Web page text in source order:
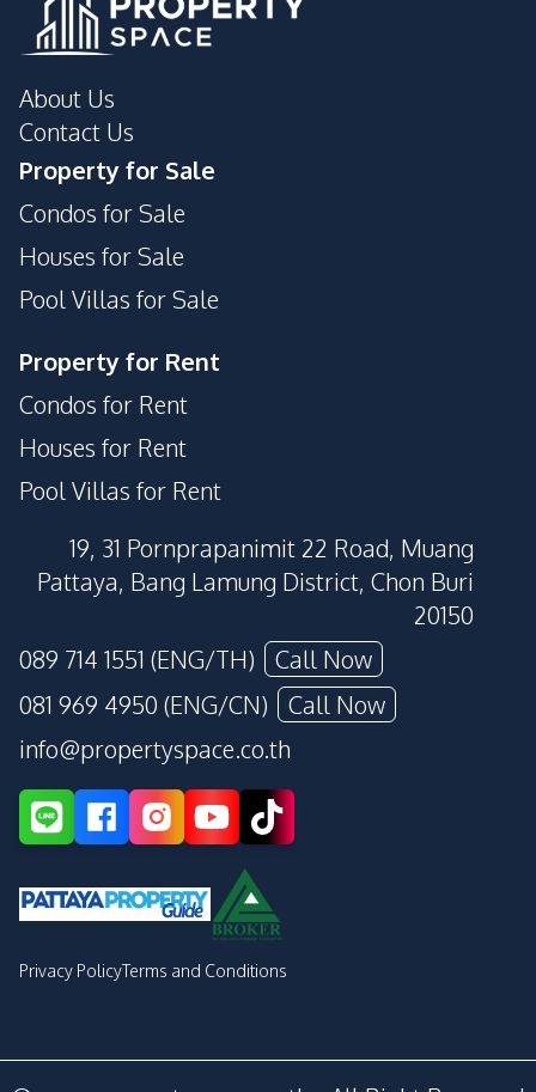
About Us
Contact Us
Property for Sale
Condos for Sale
Houses for Sale
Pool Villas for Sale
Property for Rent
Condos for Rent
Houses for Rent
Pool Villas for Rent
19, 31 Pornprapanimit 22 Road, Muang
Pattaya, Bang Lamung District, Chon Buri
20150
089 714 1551 (ENG/TH)
Call Now
081 969 4950 (ENG/CN)
Call Now
info@propertyspace.co.th
Privacy PolicyTerms and Conditions